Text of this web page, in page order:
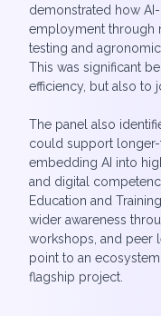
demonstrated how
employment through
testing and
This was significant
efficiency, but also to
The panel also
could support
embedding AI into
and digital
Education and
wider awareness
workshops, and peer
point to an
flagship project.